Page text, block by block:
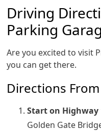
Driving
Parking
Are you excited to visit
you can get there.
Directions
Start on Highway
Golden Gate